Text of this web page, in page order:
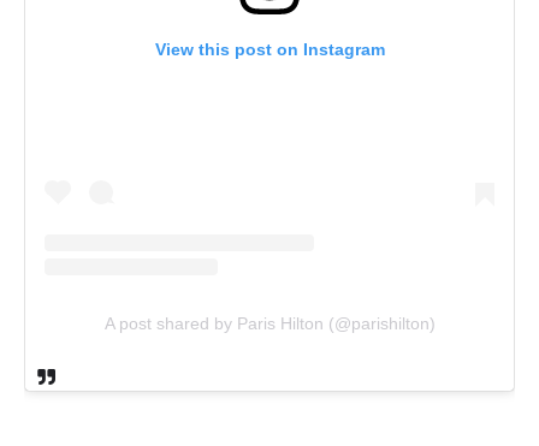
View this post on Instagram
A post shared by Paris Hilton (@parishilton)